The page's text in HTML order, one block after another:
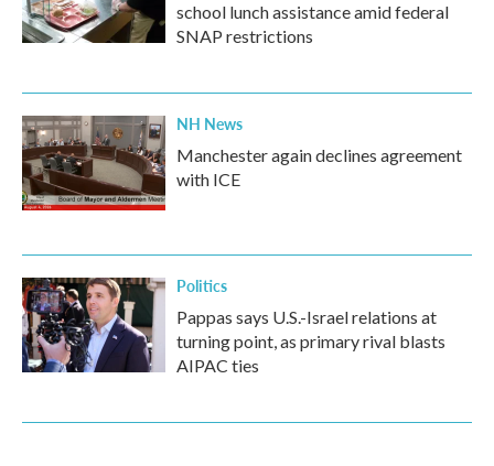
school lunch assistance amid federal
SNAP restrictions
NH News
Manchester again declines agreement
with ICE
Politics
Pappas says U.S.-Israel relations at
turning point, as primary rival blasts
AIPAC ties